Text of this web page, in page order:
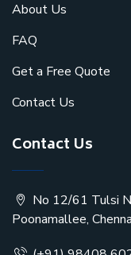
About Us
FAQ
Get a Free Quote
Contact Us
Contact Us
No 12/61 Tulsi
Poonamallee,